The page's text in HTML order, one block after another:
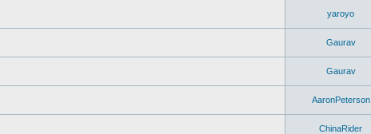
yaroyo
Gaurav
Gaurav
AaronPeterson
ChinaRider